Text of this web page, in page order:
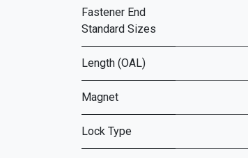
Fastener End
Standard Sizes
Length (OAL)
Magnet
Lock Type